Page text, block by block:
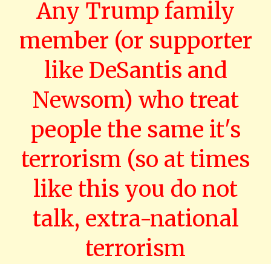
Any Trump family
member (or supporter
like DeSantis and
Newsom) who treat
people the same it's
terrorism (so at times
like this you do not
talk, extra-national
terrorism